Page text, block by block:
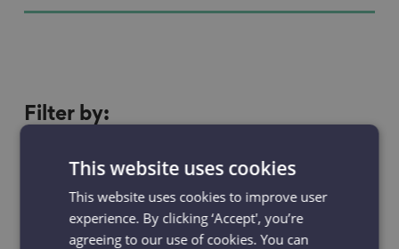
Filter
Filter by:
Resources Projects
News & Blogs Events
This website uses cookies
This website uses cookies to improve user
experience. By clicking ‘Accept', you’re
agreeing to our use of cookies. You can